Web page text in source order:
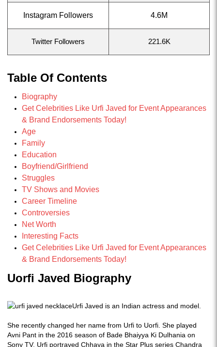
Instagram Followers 4.6M
Twitter Followers 221.6K
Table Of Contents
Biography
Get Celebrities Like Urfi Javed for Event Appearances
& Brand Endorsements Today!
Age
Family
Education
Boyfriend/Girlfriend
Struggles
TV Shows and Movies
Career Timeline
Controversies
Net Worth
Interesting Facts
Get Celebrities Like Urfi Javed for Event Appearances
& Brand Endorsements Today!
Uorfi Javed Biography
Urfi Javed is an Indian actress and model.
She recently changed her name from Urfi to Uorfi. She played
Avni Pant in the 2016 season of Bade Bhaiyya Ki Dulhania on
Sony TV. Urfi portrayed Chhaya in the Star Plus series Chandra